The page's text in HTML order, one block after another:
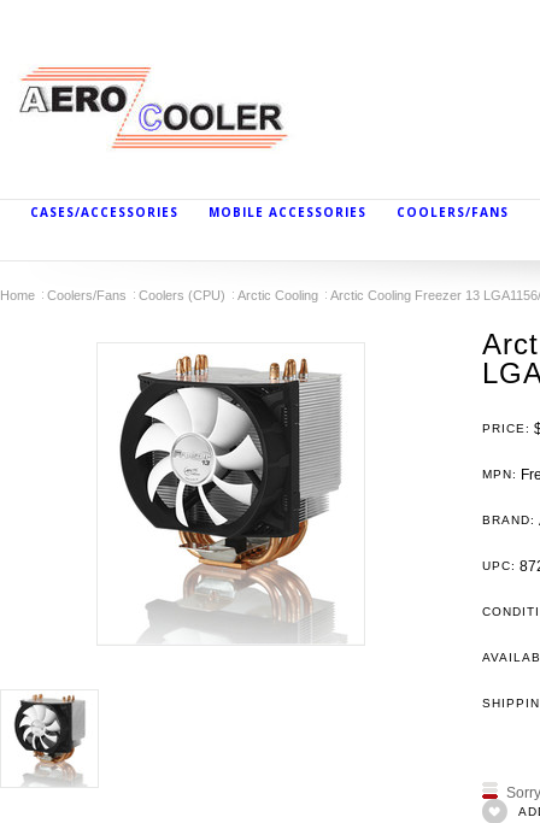
CASES/ACCESSORIES MOBILE ACCESSORIES COOLERS/FANS
Home Coolers/Fans Coolers (CPU) Arctic Cooling Arctic Cooling Freezer 13
PRICE:
MPN:
BRAND:
UPC: